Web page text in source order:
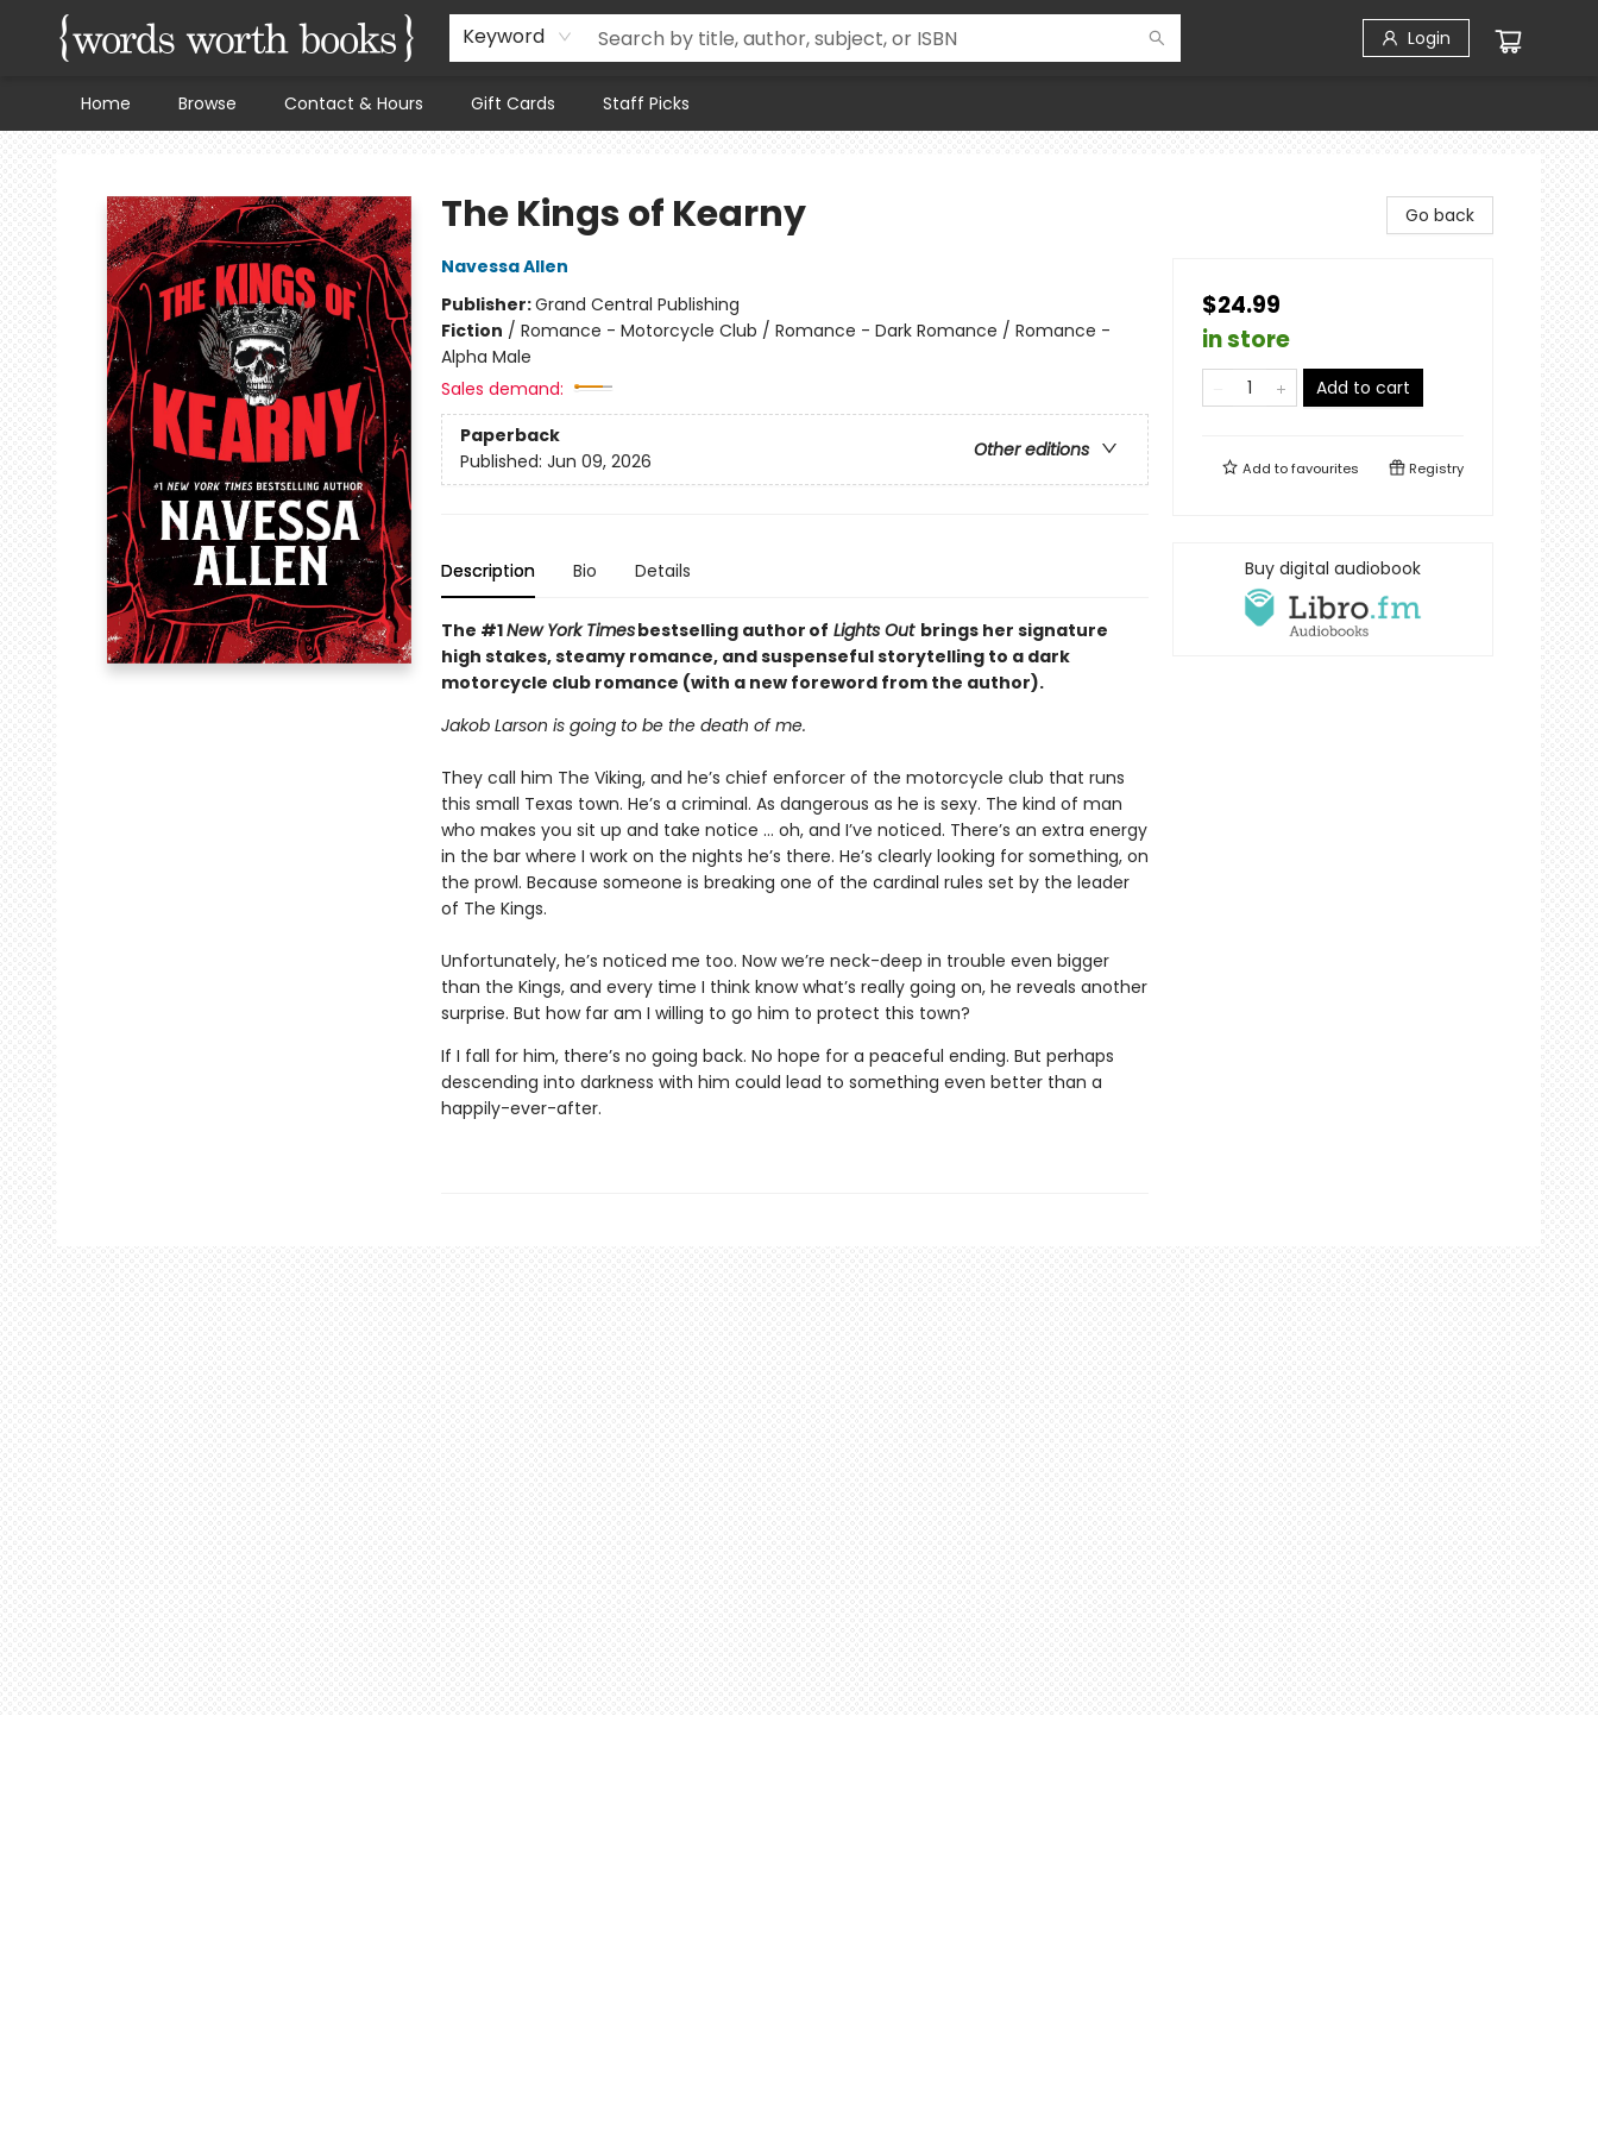
Keyword Login
Home Browse Contact & Hours Gift Cards Staff Picks
Words Worth Books Ltd.
The Kings of Kearny
Navessa Allen
Publisher:Grand Central Publishing
Fiction / Romance - Motorcycle Club / Romance - Dark Romance / Romance -
Alpha Male
Sales demand:
Paperback
Other editions
Published: Jun 09, 2026
Description Bio Details
The #1New York Timesbestselling author of Lights Outbrings her signature
high stakes, steamy romance, and suspenseful storytelling to a dark
motorcycle club romance (with a new foreword from the author).
Jakob Larson is going to be the death of me.
They call him The Viking, and he’s chief enforcer of the motorcycle club that runs
this small Texas town. He’s a criminal. As dangerous as he is sexy. The kind of man
who makes you sit up and take notice … oh, and I’ve noticed. There’s an extra energy
in the bar where I work on the nights he’s there. He’s clearly looking for something, on
the prowl. Because someone is breaking one of the cardinal rules set by the leader
of The Kings.
Unfortunately, he’s noticed me too. Now we’re neck-deep in trouble even bigger
than the Kings, and every time I think know what’s really going on, he reveals another
surprise. But how far am I willing to go him to protect this town?
If I fall for him, there’s no going back. No hope for a peaceful ending. But perhaps
descending into darkness with him could lead to something even better than a
happily-ever-after.
Go back
$24.99
in store
Add to cart
Add tofavourites Registry
Buy digital audiobook